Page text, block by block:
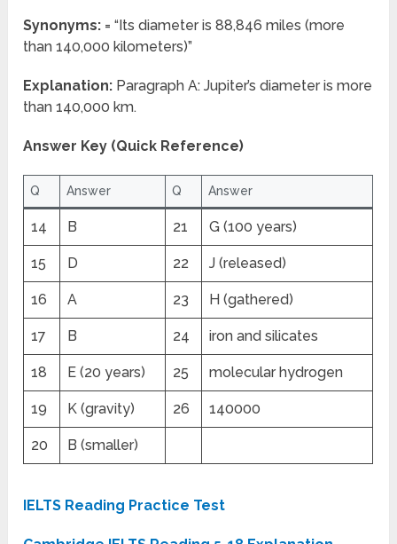
Synonyms: = “Its diameter is 88,846 miles (more
than 140,000 kilometers)”
Explanation: Paragraph A: Jupiter’s diameter is more
than 140,000 km.
Answer Key (Quick Reference)
Q Answer Q Answer
14 B 21 G (100 years)
15 D 22 J (released)
16 A 23 H (gathered)
17 B 24 iron and silicates
18 E (20 years) 25 molecular hydrogen
19 K (gravity) 26 140000
20 B (smaller)
IELTS Reading Practice Test